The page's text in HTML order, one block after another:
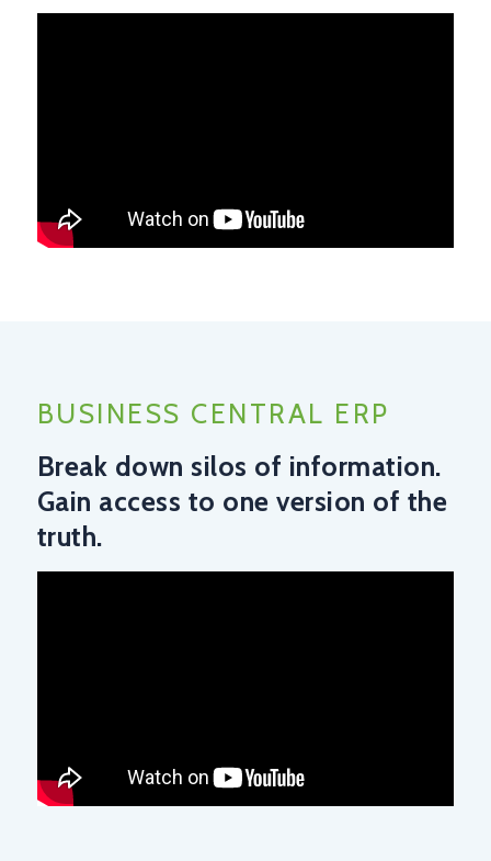
BUSINESS CENTRAL ERP
Break down silos of information.
Gain access to one version of the
truth.